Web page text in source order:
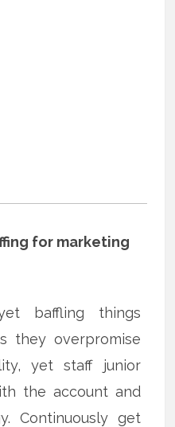
for marketing
baffling things
they overpromise
yet staff junior
the account and
Continuously get